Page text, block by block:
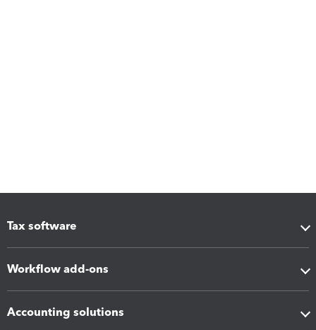
Tax software
Workflow add-ons
Accounting solutions